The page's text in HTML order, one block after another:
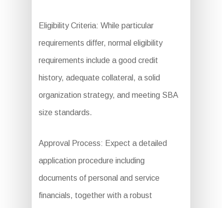
Eligibility Criteria: While particular
requirements differ, normal eligibility
requirements include a good credit
history, adequate collateral, a solid
organization strategy, and meeting SBA
size standards.
Approval Process: Expect a detailed
application procedure including
documents of personal and service
financials, together with a robust